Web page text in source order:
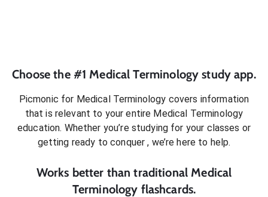
Choose the #1 Medical Terminology study app.
Picmonic for Medical Terminology covers information
that is relevant to your entire Medical Terminology
education. Whether you’re studying for your classes or
getting ready to conquer, we’re here to help.
Works better than traditional Medical
Terminology flashcards.